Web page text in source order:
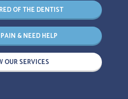
OF THE DENTIST
& NEED HELP
OUR SERVICES